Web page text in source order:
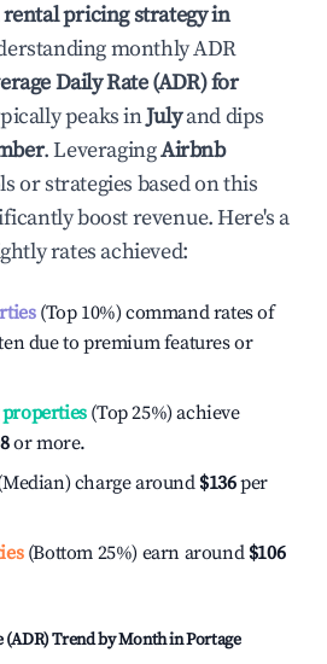
pricing strategy in
monthly ADR
Daily Rate (ADR) for
peaks inJulyand dips
. LeveragingAirbnb
or strategies based on this
boost revenue. Here's a
rates achieved:
(Top 10%) command rates of
due to premium features or
(Top 25%) achieve
or more.
charge around $136per
(Bottom 25%) earn around $106
(ADR) Trend by Month inPortage